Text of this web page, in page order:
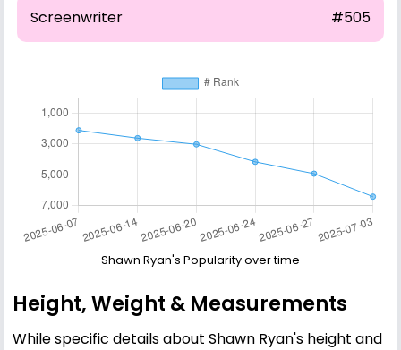
Screenwriter #505
Shawn Ryan's Popularity over time
Height, Weight & Measurements
While specific details about Shawn Ryan's height and